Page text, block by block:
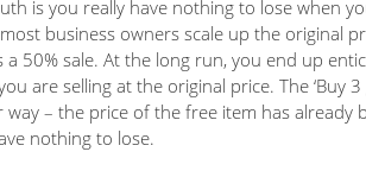
is you really have nothing to lose when
business owners scale up the original
a 50% sale. At the long run, you end up
are selling at the original price. The ‘Buy
way – the price of the free item has
nothing to lose.